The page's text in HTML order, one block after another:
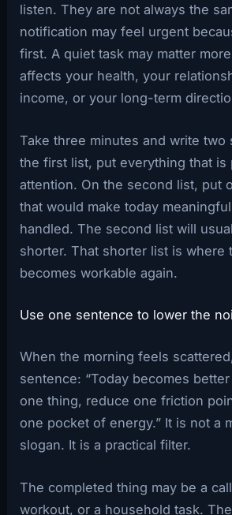
listen. They are not always the
notification may feel urgent
first. A quiet task may matter
affects your health, your
income, or your long-term
Take three minutes and write two
the first list, put everything that is
attention. On the second list, put
that would make today
handled. The second list will
shorter. That shorter list is where
becomes workable again.
Use one sentence to lower the
When the morning feels
sentence: “Today becomes
one thing, reduce one friction
one pocket of energy.” It is not a
slogan. It is a practical filter.
The completed thing may be a
workout, or a household task.